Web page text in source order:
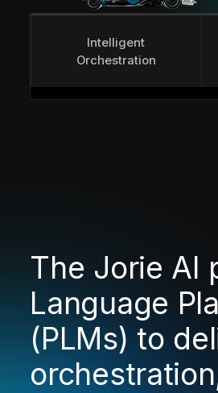
Intelligent
Orchestration
The Jorie AI
Language
(PLMs) to